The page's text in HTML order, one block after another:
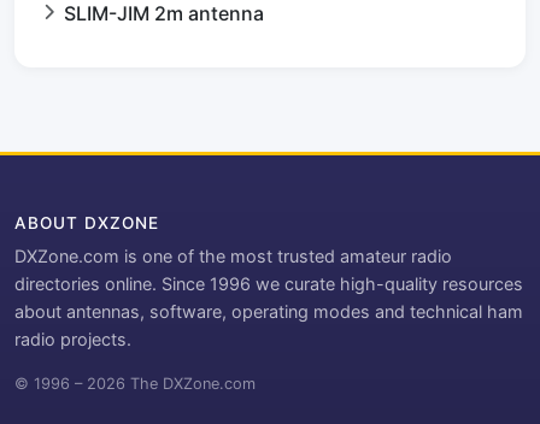
SLIM-JIM 2m antenna
ABOUT DXZONE
DXZone.com is one of the most trusted amateur radio
directories online. Since 1996 we curate high-quality resources
about antennas, software, operating modes and technical ham
radio projects.
© 1996 – 2026 The DXZone.com